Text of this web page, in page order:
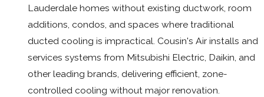
Lauderdale homes without existing ductwork, room
additions, condos, and spaces where traditional
ducted cooling is impractical. Cousin's Air installs and
services systems from Mitsubishi Electric, Daikin, and
other leading brands, delivering efficient, zone-
controlled cooling without major renovation.